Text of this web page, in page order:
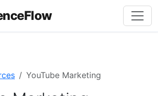
YouTube Marketing